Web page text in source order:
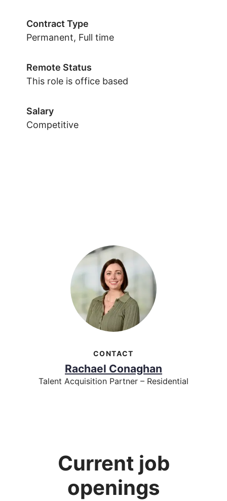
Contract Type
Permanent, Full time
Remote Status
This role is office based
Salary
Competitive
CONTACT
Rachael Conaghan
Talent Acquisition Partner – Residential
Current job
openings